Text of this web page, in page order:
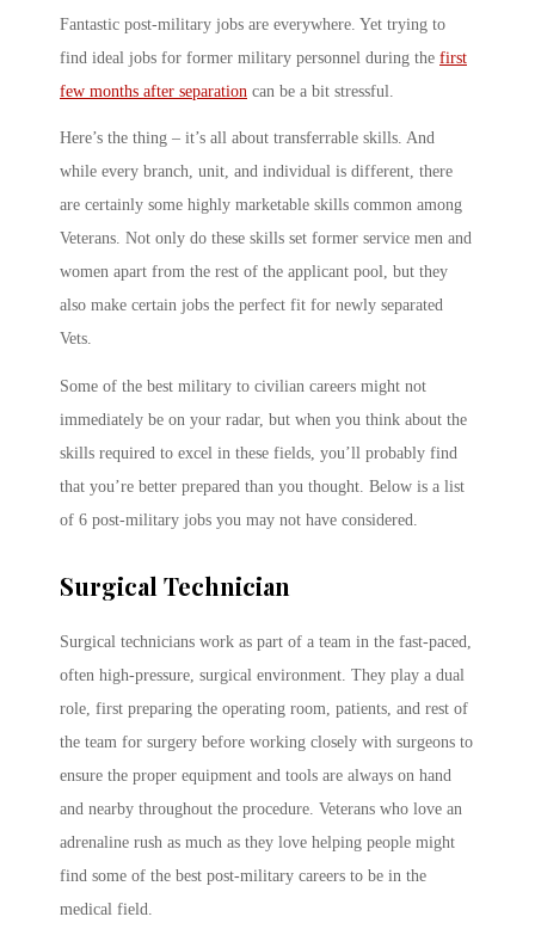
Fantastic post-military jobs are everywhere. Yet trying to
find ideal jobs for former military personnel during the first
few months after separation can be a bit stressful.
Here’s the thing – it’s all about transferrable skills. And
while every branch, unit, and individual is different, there
are certainly some highly marketable skills common among
Veterans. Not only do these skills set former service men and
women apart from the rest of the applicant pool, but they
also make certain jobs the perfect fit for newly separated
Vets.
Some of the best military to civilian careers might not
immediately be on your radar, but when you think about the
skills required to excel in these fields, you’ll probably find
that you’re better prepared than you thought. Below is a list
of 6 post-military jobs you may not have considered.
Surgical Technician
Surgical technicians work as part of a team in the fast-paced,
often high-pressure, surgical environment. They play a dual
role, first preparing the operating room, patients, and rest of
the team for surgery before working closely with surgeons to
ensure the proper equipment and tools are always on hand
and nearby throughout the procedure. Veterans who love an
adrenaline rush as much as they love helping people might
find some of the best post-military careers to be in the
medical field.